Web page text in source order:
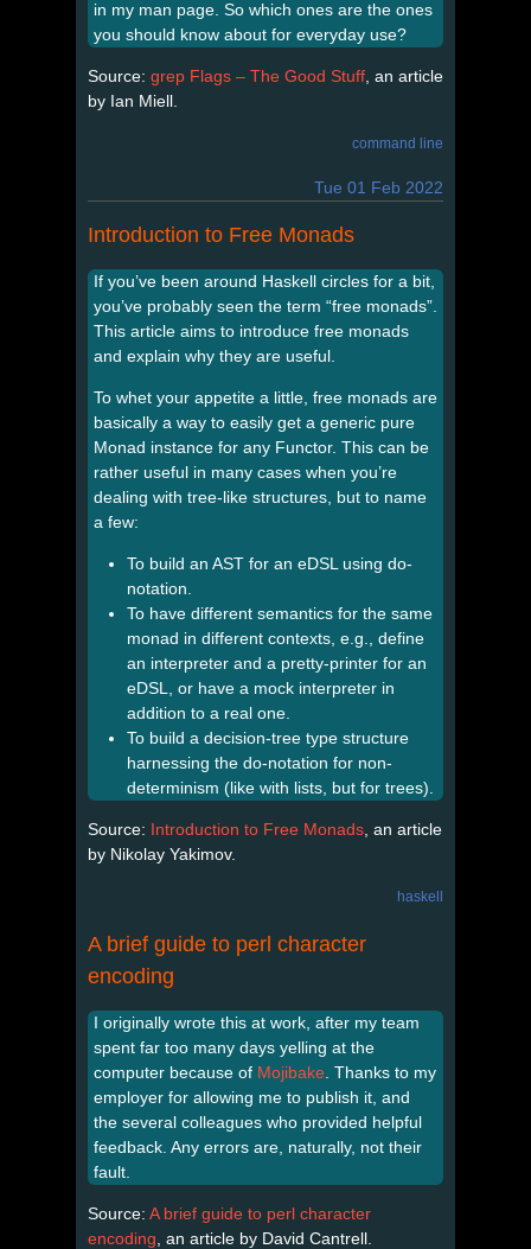
in my man page. So which ones are the ones
you should know about for everyday use?
Source: grep Flags – The Good Stuff , an article
by Ian Miell.
command line
Tue 01 Feb 2022
Introduction to Free Monads
If you’ve been around Haskell circles for a bit,
you’ve probably seen the term “free monads”.
This article aims to introduce free monads
and explain why they are useful.
To whet your appetite a little, free monads are
basically a way to easily get a generic pure
Monad instance for any Functor. This can be
rather useful in many cases when you’re
dealing with tree-like structures, but to name
a few:
To build an AST for an eDSL using do-
notation.
To have different semantics for the same
monad in different contexts, e.g., define
an interpreter and a pretty-printer for an
eDSL, or have a mock interpreter in
addition to a real one.
To build a decision-tree type structure
harnessing the do-notation for non-
determinism (like with lists, but for trees).
Source: Introduction to Free Monads , an article
by Nikolay Yakimov.
haskell
A brief guide to perl character
encoding
I originally wrote this at work, after my team
spent far too many days yelling at the
computer because of Mojibake . Thanks to my
employer for allowing me to publish it, and
the several colleagues who provided helpful
feedback. Any errors are, naturally, not their
fault.
Source: A brief guide to perl character
encoding , an article by David Cantrell.